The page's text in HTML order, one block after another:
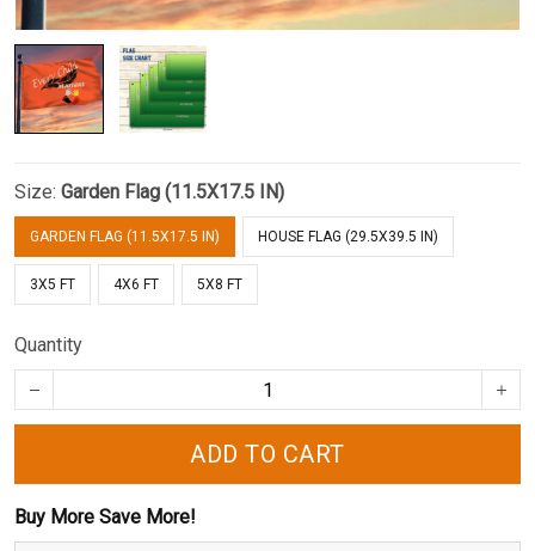
Size: Garden Flag (11.5X17.5 IN)
GARDEN FLAG (11.5X17.5 IN) HOUSE FLAG (29.5X39.5 IN)
3X5 FT 4X6 FT 5X8 FT
Quantity
ADD TO CART
Buy More Save More!